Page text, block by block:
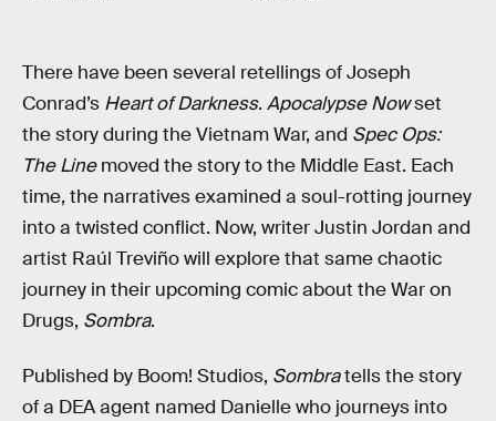
There have been several retellings of Joseph
Conrad’s Heart of Darkness. Apocalypse Nowset
the story during the Vietnam War, and Spec Ops:
The Linemoved the story to the Middle East. Each
time, the narratives examined a soul-rotting journey
into a twisted conflict. Now, writer Justin Jordan and
artist Raúl Treviño will explore that same chaotic
journey in their upcoming comic about the War on
Drugs, Sombra.
Published by Boom! Studios, Sombratells the story
of a DEA agent named Danielle who journeys into